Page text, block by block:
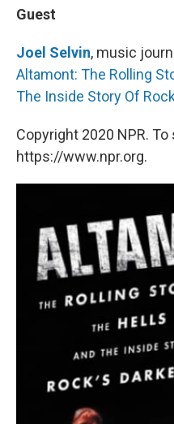
Guest
Joel Selvin, music
Altamont: The Rolling
The Inside Story Of
Copyright 2020 NPR.
https://www.npr.org.